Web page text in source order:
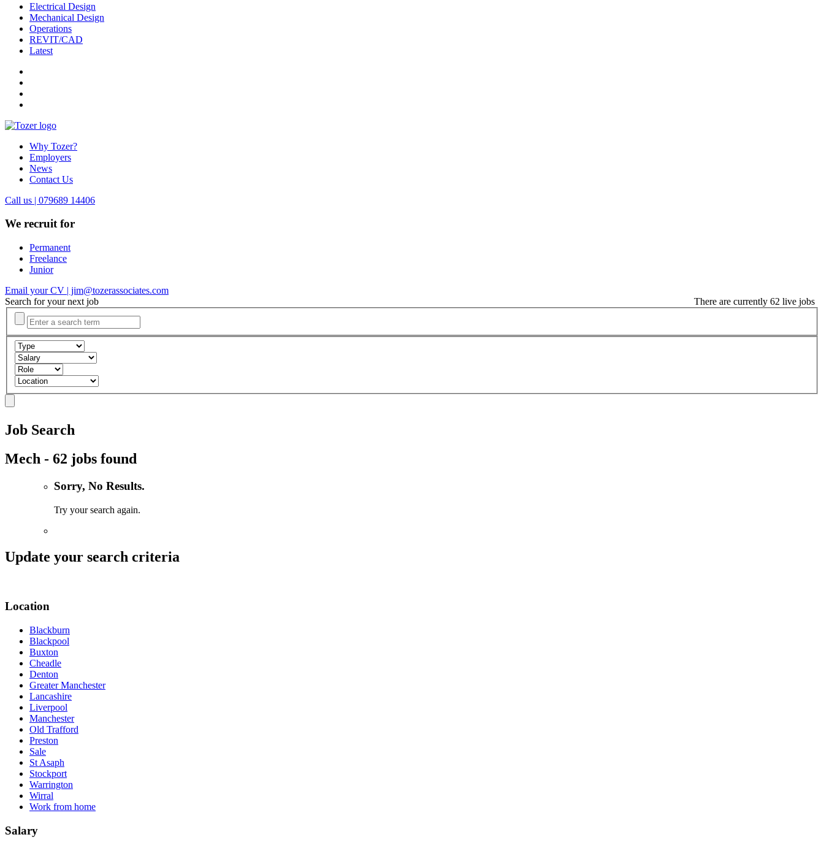
Electrical Design
Mechanical Design
Operations
REVIT/CAD
Latest
Why Tozer?
Employers
News
Contact Us
Call us | 079689 14406
We recruit for
Permanent
Freelance
Junior
Email your CV | jim@tozerassociates.com
Search for your next job
There are currently 62 live jobs
Job Search
Mech - 62 jobs found
Sorry, No Results.
Try your search again.
Update your search criteria
Location
Blackburn
Blackpool
Buxton
Cheadle
Denton
Greater Manchester
Lancashire
Liverpool
Manchester
Old Trafford
Preston
Sale
St Asaph
Stockport
Warrington
Wirral
Work from home
Salary